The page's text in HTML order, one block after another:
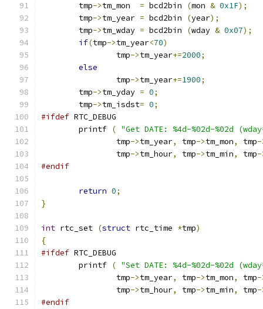
	tmp
->tm_mon = bcd2bin (mon & 0x1F);
	tmp
->tm_year = bcd2bin (year);
	tmp
->tm_wday = bcd2bin (wday & 0x07);
if(tmp->tm_year<70)
		tmp
->tm_year+=2000;
else
		tmp
->tm_year+=1900;
	tmp
->tm_yday = 0;
	tmp
->tm_isdst= 0;
#ifdef RTC_DEBUG
	printf
( "Get DATE: %4d-%02d-%02d
		tmp
->tm_year, tmp->tm_mon, tmp-
		tmp
->tm_hour, tmp->tm_min, tmp-
#endif
return 0;
}
int rtc_set (struct rtc_time *tmp)
{
#ifdef RTC_DEBUG
	printf
( "Set DATE: %4d-%02d-%02d
		tmp
->tm_year, tmp->tm_mon, tmp-
		tmp
->tm_hour, tmp->tm_min, tmp-
#endif